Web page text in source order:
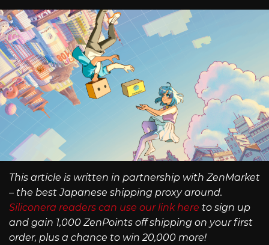
This article is written in partnership with ZenMarket
– the best Japanese shipping proxy around.
Siliconera readers can use our link here to sign up
and gain 1,000 ZenPoints off shipping on your first
order, plus a chance to win 20,000 more!